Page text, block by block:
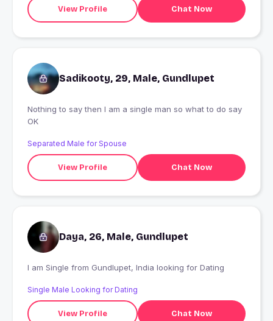
View Profile Chat Now
Sadikooty, 29, Male, Gundlupet
Nothing to say then I am a single man so what to do say
OK
Separated Male for Spouse
View Profile Chat Now
Daya, 26, Male, Gundlupet
I am Single from Gundlupet, India looking for Dating
Single Male Looking for Dating
View Profile Chat Now